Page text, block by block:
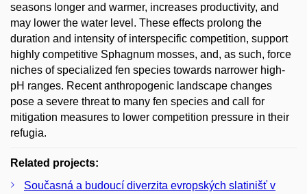
seasons longer and warmer, increases productivity, and
may lower the water level. These effects prolong the
duration and intensity of interspecific competition, support
highly competitive Sphagnum mosses, and, as such, force
niches of specialized fen species towards narrower high-
pH ranges. Recent anthropogenic landscape changes
pose a severe threat to many fen species and call for
mitigation measures to lower competition pressure in their
refugia.
Related projects:
Současná a budoucí diverzita evropských slatinišť v